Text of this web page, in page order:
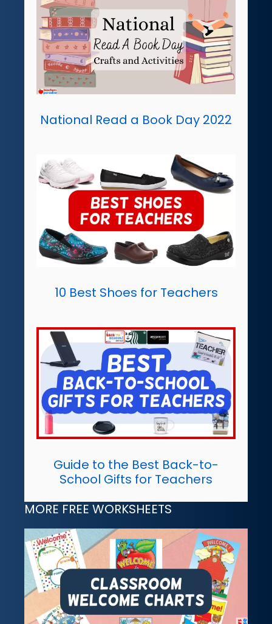
National Read a Book Day 2022
10 Best Shoes for Teachers
Guide to the Best Back-to-
School Gifts for Teachers
MORE FREE WORKSHEETS